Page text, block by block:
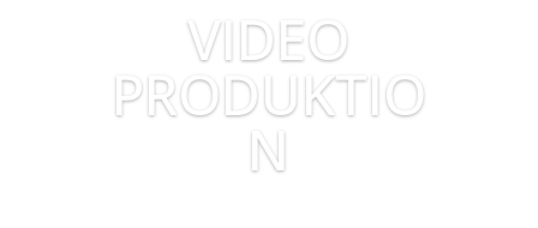
VIDEO
PRODUKTIO
N